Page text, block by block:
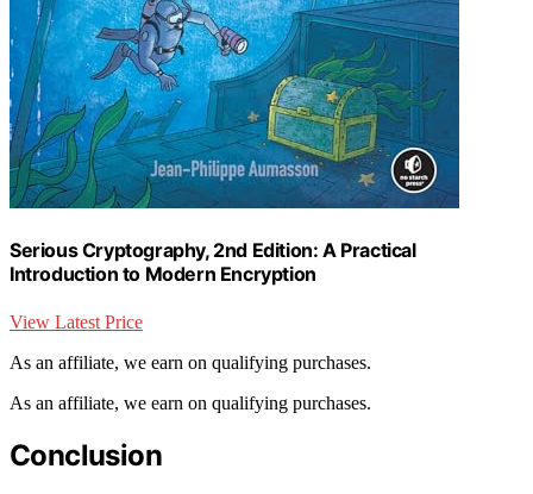
Serious Cryptography, 2nd Edition: A Practical
Introduction to Modern Encryption
View Latest Price
As an affiliate, we earn on qualifying purchases.
As an affiliate, we earn on qualifying purchases.
Conclusion